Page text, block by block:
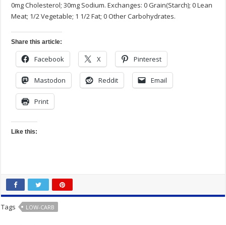
0mg Cholesterol; 30mg Sodium. Exchanges: 0 Grain(Starch); 0 Lean
Meat; 1/2 Vegetable; 1 1/2 Fat; 0 Other Carbohydrates.
Share this article:
Facebook X Pinterest
Mastodon Reddit Email
Print
Like this:
Tags LOW-CARB